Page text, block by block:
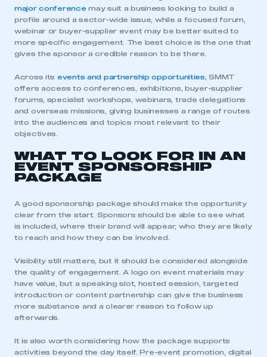
be logged in to the Members’ Zone.
My organisation has an SMMT membership and I
LOG IN
need to register for an account
major conference may suit a business looking to build a
profile around a sector-wide issue, while a focused forum,
webinar or buyer-supplier event may be better suited to
more specific engagement. The best choice is the one that
gives the sponsor a credible reason to be there.
Across its events and partnership opportunities, SMMT
offers access to conferences, exhibitions, buyer-supplier
forums, specialist workshops, webinars, trade delegations
and overseas missions, giving businesses a range of routes
into the audiences and topics most relevant to their
objectives.
WHAT TO LOOK FOR IN AN
EVENT SPONSORSHIP
PACKAGE
A good sponsorship package should make the opportunity
clear from the start. Sponsors should be able to see what
is included, where their brand will appear, who they are likely
to reach and how they can be involved.
Visibility still matters, but it should be considered alongside
the quality of engagement. A logo on event materials may
have value, but a speaking slot, hosted session, targeted
introduction or content partnership can give the business
more substance and a clearer reason to follow up
afterwards.
It is also worth considering how the package supports
activities beyond the day itself. Pre-event promotion, digital